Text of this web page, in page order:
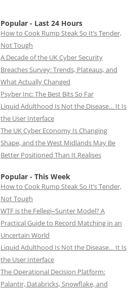
Popular - Last 24 Hours
How to Cook Rump Steak So It’s Tender,
Not Tough
A Decade of the UK Cyber Security
Breaches Survey: Trends, Plateaus, and
What Actually Changed
Psyber Inc: The Best Bits So Far
Liquid Adulthood Is Not the Disease… It Is
the User Interface
The UK Cyber Economy Is Changing
Shape, and the West Midlands May Be
Better Positioned Than It Realises
Popular - This Week
How to Cook Rump Steak So It’s Tender,
Not Tough
WTF is the Fellegi–Sunter Model? A
Practical Guide to Record Matching in an
Uncertain World
Liquid Adulthood Is Not the Disease… It Is
the User Interface
The Operational Decision Platform:
Palantir, Databricks, Snowflake, and